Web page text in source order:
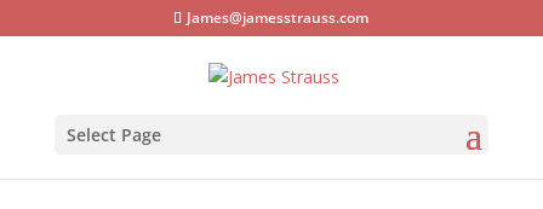
James@jamesstrauss.com
Select Page